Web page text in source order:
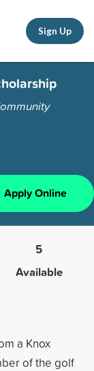
Sign Up
Apply Online
5
Available
a Knox
of the golf